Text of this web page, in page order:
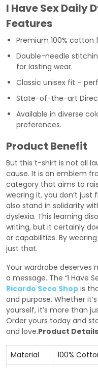
I Have Sex Daily
Features
Premium 100% cotton
Double-needle
for lasting wear.
Classic unisex fit –
State-of-the-art
Available in diverse
preferences.
Product Benefit
But this t-shirt is not all
cause. It is an emblem
category that aims to
wearing it, you don’t
also stand in solidarity
dyslexia. This learning
writing, but it certainly
or capabilities. By
just that.
Your wardrobe deserves
a message. The “I Have
Ricardo Seco Shop is
and purpose. Whether
yourself, it’s more than
Order yours today and
and love.Product Details
Material
100%